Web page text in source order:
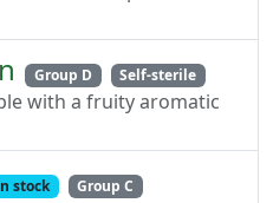
Group D Self-sterile
with a fruity aromatic
stock
Group C